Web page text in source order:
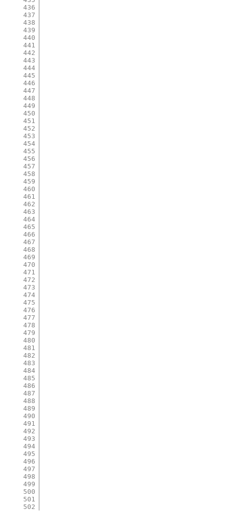
436
437
438
439
440
441
442
443
444
445
446
447
448
449
450
451
452
453
454
455
456
457
458
459
460
461
462
463
464
465
466
467
468
469
470
471
472
473
474
475
476
477
478
479
480
481
482
483
484
485
486
487
488
489
490
491
492
493
494
495
496
497
498
499
500
501
502